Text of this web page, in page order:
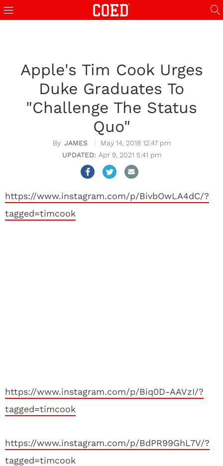
Apple's Tim Cook Urges
Duke Graduates To
"Challenge The Status
Quo"
JAMES
May 14, 2018 12:47 pm
Apr 9, 2021 5:41 pm
https://www.instagram.com/p/BivbOwLA4dC/?
tagged=timcook
https://www.instagram.com/p/Biq0D-AAVzI/?
tagged=timcook
https://www.instagram.com/p/BdPR99GhL7V/?
tagged=timcook